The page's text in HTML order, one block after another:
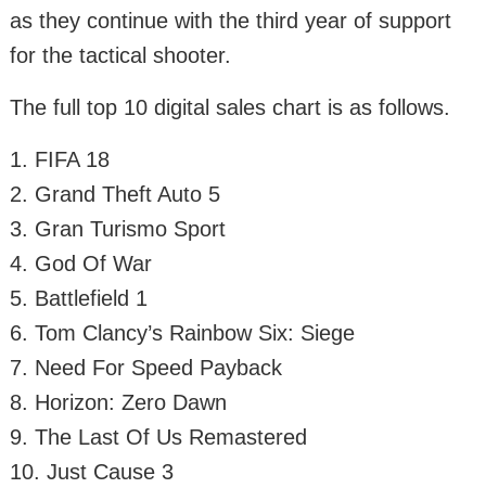
as they continue with the third year of support
for the tactical shooter.
The full top 10 digital sales chart is as follows.
1. FIFA 18
2. Grand Theft Auto 5
3. Gran Turismo Sport
4. God Of War
5. Battlefield 1
6. Tom Clancy’s Rainbow Six: Siege
7. Need For Speed Payback
8. Horizon: Zero Dawn
9. The Last Of Us Remastered
10. Just Cause 3